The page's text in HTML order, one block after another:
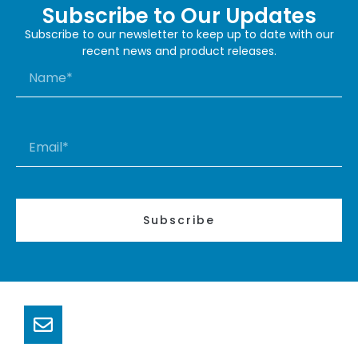
Subscribe to Our Updates
Subscribe to our newsletter to keep up to date with our
recent news and product releases.
Subscribe